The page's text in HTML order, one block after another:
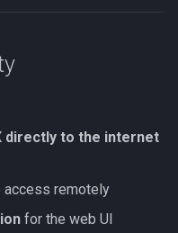
Tests
Overview
directly to the internet
access remotely
for the web UI